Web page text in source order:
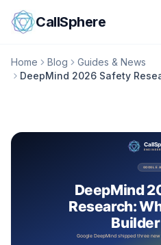
Skip to content
CallSphere
Home Blog
Guides & News
DeepMind 2026 Safety